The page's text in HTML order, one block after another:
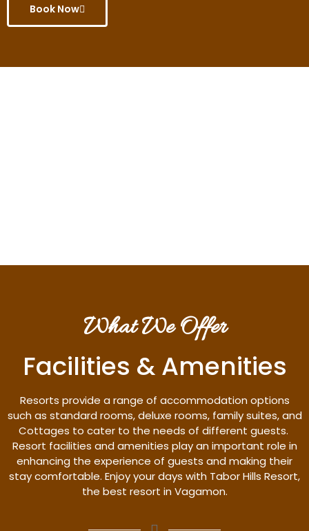
Book Now
What We Offer
Facilities & Amenities
Resorts provide a range of accommodation options
such as standard rooms, deluxe rooms, family suites, and
Cottages to cater to the needs of different guests.
Resort facilities and amenities play an important role in
enhancing the experience of guests and making their
stay comfortable. Enjoy your days with Tabor Hills Resort,
the best resort in Vagamon.